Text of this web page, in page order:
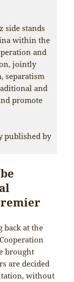
side stands
within the
and
jointly
separatism
and
promote
published by
at the
brought
are decided
without